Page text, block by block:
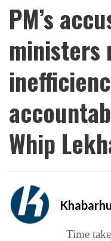
PM’s
ministers
Whip
Time